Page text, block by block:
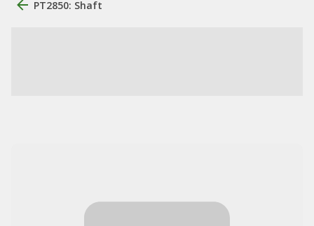
PT2850: Shaft